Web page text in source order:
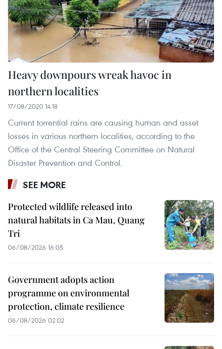
Heavy downpours wreak havoc in
northern localities
17/08/2020 14:18
Current torrential rains are causing human and asset
losses in various northern localities, according to the
Office of the Central Steering Committee on Natural
Disaster Prevention and Control.
SEE MORE
Protected wildlife released into
natural habitats in Ca Mau, Quang
Tri
06/08/2026 16:05
Government adopts action
programme on environmental
protection, climate resilience
06/08/2026 02:02